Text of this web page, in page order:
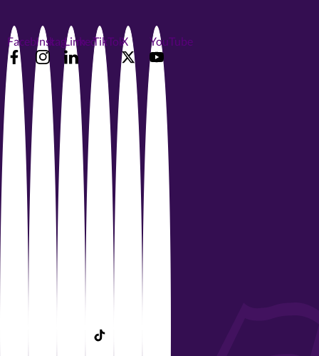
FacebookInstagramLinkedInTikTokX YouTube